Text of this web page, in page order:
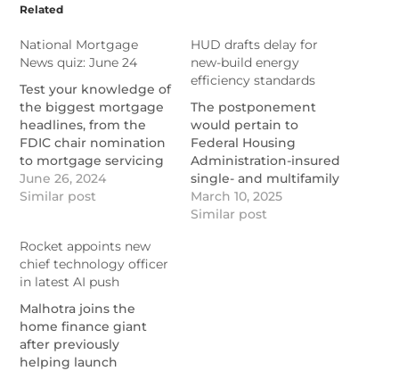
Related
National Mortgage
News quiz: June 24
Test your knowledge of
the biggest mortgage
headlines, from the
FDIC chair nomination
to mortgage servicing
statistics. No. 2 pencil
not required!
https://www.nationalmortgagenews.com/news/national-
june-24-2024
June 26, 2024
Similar post
HUD drafts delay for
new-build energy
efficiency standards
The postponement
would pertain to
Federal Housing
Administration-insured
single- and multifamily
loans and other final
determination dates
March 10, 2025
Similar post
Rocket appoints new
chief technology officer
in latest AI push
Malhotra joins the
home finance giant
after previously
helping launch